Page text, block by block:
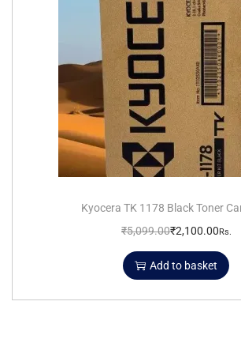
Kyocera TK 1178 Black Toner
₹5,099.00₹2,100.00Rs.
Add to basket